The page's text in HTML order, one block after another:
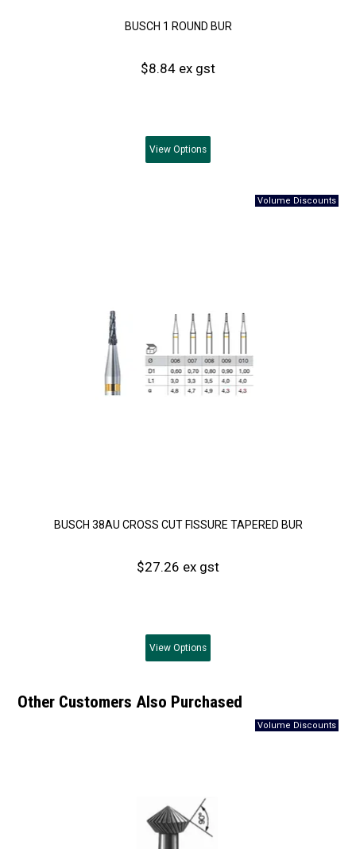
BUSCH 1 ROUND BUR
$8.84 ex gst
View Options
BUSCH 38AU CROSS CUT FISSURE TAPERED BUR
$27.26 ex gst
View Options
Other Customers Also Purchased